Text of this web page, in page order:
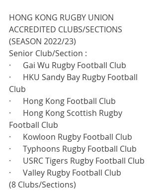
HONG KONG RUGBY UNION
ACCREDITED CLUBS/SECTIONS
(SEASON 2022/23)
Senior Club/Section :
·      Gai Wu Rugby Football Club
·      HKU Sandy Bay Rugby Football
Club
·      Hong Kong Football Club
·      Hong Kong Scottish Rugby
Football Club
·      Kowloon Rugby Football Club
·      Typhoons Rugby Football Club
·      USRC Tigers Rugby Football Club
·      Valley Rugby Football Club
(8 Clubs/Sections)